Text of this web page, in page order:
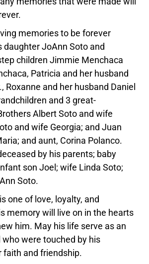
memories to be forever
daughter JoAnn Soto and
children Jimmie Menchaca
Patricia and her husband
Roxanne and her husband Daniel
and 3 great-
Albert Soto and wife
and wife Georgia; and Juan
and aunt, Corina Polanco.
by his parents; baby
son Joel; wife Linda Soto;
Soto.
one of love, loyalty, and
memory will live on in the hearts
him. May his life serve as an
were touched by his
faith and friendship.